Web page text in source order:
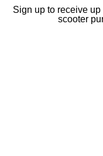
Parts
Sign up to receive up
scooter